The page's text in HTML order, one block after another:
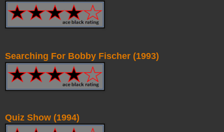
Searching For Bobby Fischer (1993)
Quiz Show (1994)